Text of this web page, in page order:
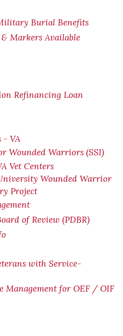
Burial Benefits
& Markers Available
Refinancing Loan
- VA
Wounded Warriors (SSI)
Vet Centers
Wounded Warrior
Project
of Review (PDBR)
with Service-
Management for OEF / OIF